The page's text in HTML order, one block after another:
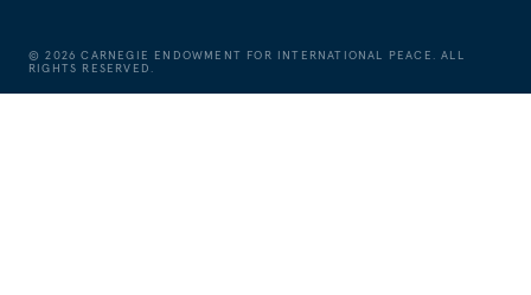
©2026 CARNEGIE ENDOWMENT FOR INTERNATIONAL PEACE. ALL
RIGHTS RESERVED.